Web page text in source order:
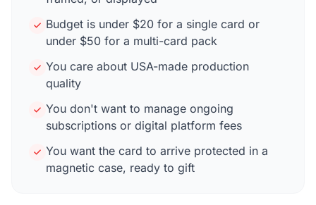
Budget is under $20 for a single card or
under $50 for a multi-card pack
You care about USA-made production
quality
You don't want to manage ongoing
subscriptions or digital platform fees
You want the card to arrive protected in a
magnetic case, ready to gift